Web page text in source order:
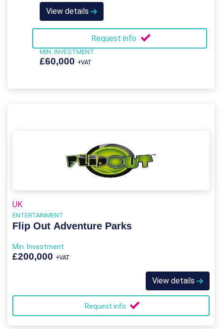
View details
Request info
MIN. INVESTMENT
£60,000 +VAT
UK
ENTERTAINMENT
Flip Out Adventure Parks
Min. Investment
£200,000 +VAT
View details
Request info